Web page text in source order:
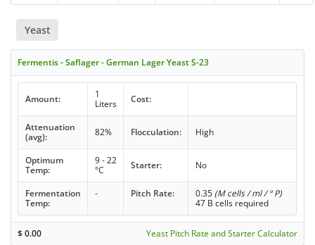
Yeast
Fermentis - Saflager - German Lager Yeast S-23
Amount:
1
Liters
Cost:
Attenuation
(avg):
82% Flocculation: High
Optimum
Temp:
9 - 22
°C
Starter: No
Fermentation
Temp:
- Pitch Rate: 0.35 (M cells / ml / ° P)
47 B cells required
$0.00 Yeast Pitch Rate and Starter Calculator